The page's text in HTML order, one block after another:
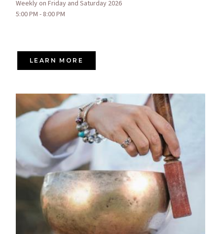
Weekly on Friday and Saturday 2026
5:00 PM - 8:00 PM
LEARN MORE